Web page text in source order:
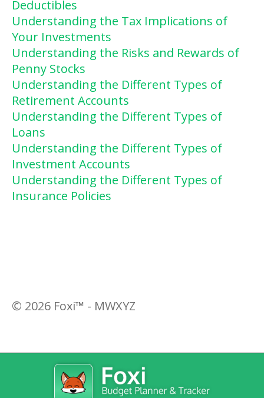
Deductibles
Understanding the Tax Implications of
Your Investments
Understanding the Risks and Rewards of
Penny Stocks
Understanding the Different Types of
Retirement Accounts
Understanding the Different Types of
Loans
Understanding the Different Types of
Investment Accounts
Understanding the Different Types of
Insurance Policies
© 2026 Foxi™ - MWXYZ